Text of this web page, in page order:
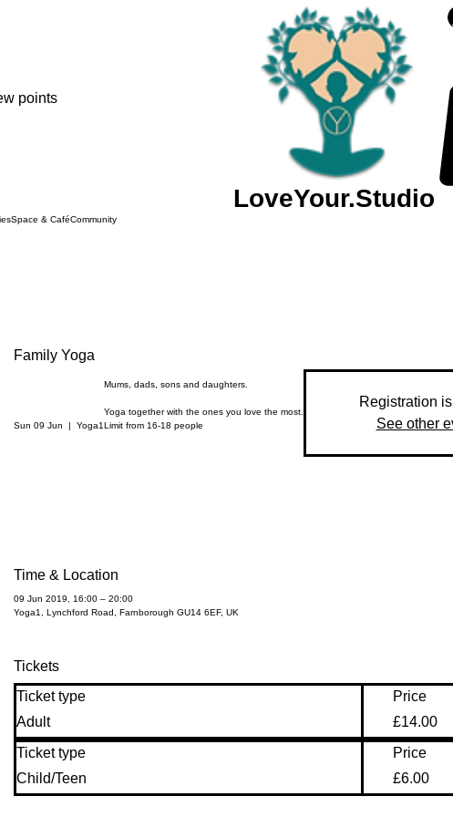
LoveYour.Studio
Space & CaféCommunity
Family Yoga
Sun 09 Jun
  |
Yoga1
Mums, dads, sons and daughters.
Yoga together with the ones you love the most.
Limit from 16-18 people
Registration
See other
Time & Location
09 Jun 2019, 16:00 – 20:00
Yoga1, Lynchford Road, Farnborough GU14 6EF, UK
Tickets
Ticket type
Adult
Price
£14.00
Ticket type
Child/Teen
Price
£6.00
points